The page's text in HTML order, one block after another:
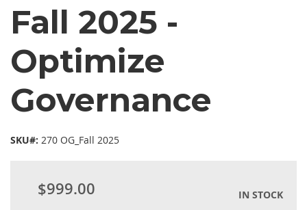
Fall 2025 -
Optimize
Governance
SKU#: 270 OG_Fall 2025
$999.00
IN STOCK